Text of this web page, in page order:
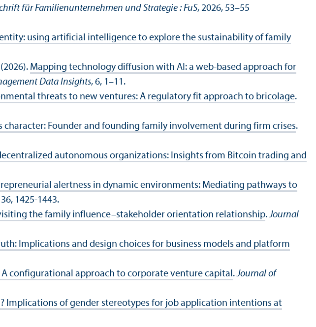
für Familienunternehmen und Strategie : FuS, 2026, 53–55
using artificial intelligence to explore the sustainability of family
Mapping technology diffusion with AI: a web-based approach for
Data Insights, 6, 1–11.
threats to new ventures: A regulatory fit approach to bricolage.
character: Founder and founding family involvement during firm crises.
autonomous organizations: Insights from Bitcoin trading and
alertness in dynamic environments: Mediating pathways to
36, 1425-1443.
the family influence–stakeholder orientation relationship.Journal
Implications and design choices for business models and platform
configurational approach to corporate venture capital .Journal of
Implications of gender stereotypes for job application intentions at